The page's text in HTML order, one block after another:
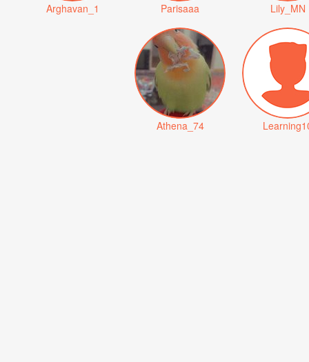
Arghavan_1 Parisaaa Lily_MN
Athena_74